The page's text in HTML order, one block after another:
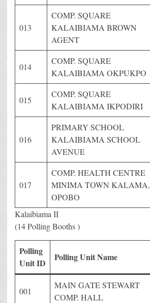
013
COMP. SQUARE
KALAIBIAMA BROWN
AGENT
014
COMP. SQUARE
KALAIBIAMA OKPUKPO
015
COMP. SQUARE
KALAIBIAMA IKPODIRI
016
PRIMARY SCHOOL
KALAIBIAMA SCHOOL
AVENUE
017
COMP. HEALTH CENTRE
MINIMA TOWN KALAMA,
OPOBO
Kalaibiama II
(14 Polling Booths )
Polling
Unit ID
Polling Unit Name
001
MAIN GATE STEWART
COMP. HALL